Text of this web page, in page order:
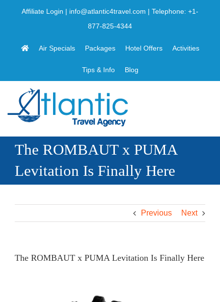
Affiliate Login | info@atlantic4travel.com | Telephone: +1-
877-825-4344
Air Specials Packages Hotel Offers Activities
Tips & Info Blog
The ROMBAUT x PUMA
Levitation Is Finally Here
Previous Next
The ROMBAUT x PUMA Levitation Is Finally Here